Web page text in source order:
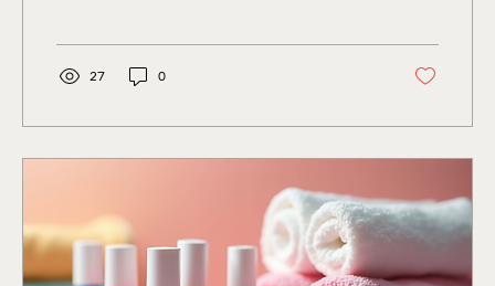
perfect spot to adding those extra touches that
make the day unforgettable, let’s dive into the
27 0